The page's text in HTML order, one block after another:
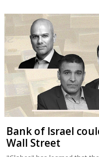
Bank of Israel
Wall Street